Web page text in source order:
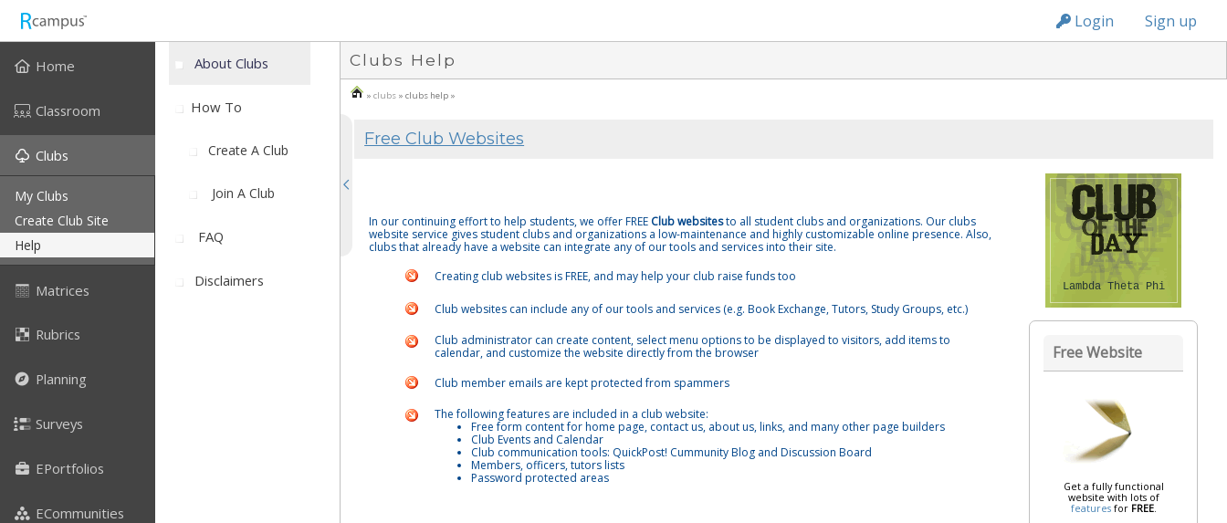
Login Sign up
Home
Classroom
Clubs
My Clubs
Create Club Site
Help
Matrices
Rubrics
Planning
Surveys
EPortfolios
ECommunities
About Clubs
How To
Create A Club
Join A Club
FAQ
Disclaimers
Clubs Help
»clubs » clubs help »
Free Club Websites
In our continuing effort to help students, we offer FREE Club websitesto all student clubs and organizations. Our clubs
website service gives student clubs and organizations a low-maintenance and highly customizable online presence. Also,
clubs that already have a website can integrate any of our tools and services into their site.
Creating club websites is FREE, and may help your club raise funds too
Club websites can include any of our tools and services (e.g. Book Exchange, Tutors, Study Groups, etc.)
Club administrator can create content, select menu options to be displayed to visitors, add items to
calendar, and customize the website directly from the browser
Club member emails are kept protected from spammers
The following features are included in a club website:
Free form content for home page, contact us, about us, links, and many other page builders
Club Events and Calendar
Club communication tools: QuickPost! Cummunity Blog and Discussion Board
Members, officers, tutors lists
Password protected areas
Lambda Theta Phi
Free Website
Get a fully functional
website with lots of
featuresfor FREE.